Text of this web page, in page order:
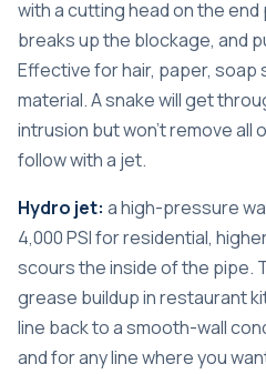
with a cutting head on the
breaks up the blockage, and
Effective for hair, paper, soap
material. A snake will get
intrusion but won’t remove all
follow with a jet.
Hydro jet: a high-pressure
4,000 PSI for residential,
scours the inside of the pipe.
grease buildup in restaurant
line back to a smooth-wall
and for any line where you